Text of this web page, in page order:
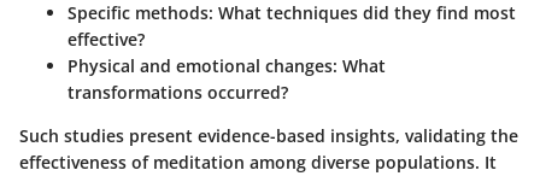
Specific methods: What techniques did they find most
effective?
Physical and emotional changes: What
transformations occurred?
Such studies present evidence-based insights, validating the
effectiveness of meditation among diverse populations. It